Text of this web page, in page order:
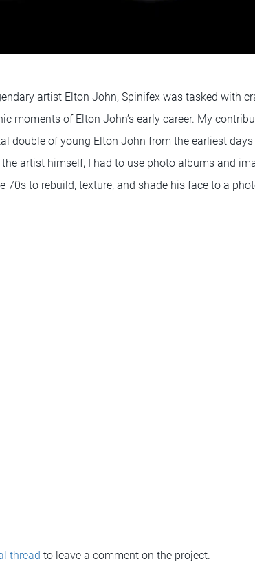
artist Elton John, Spinifex was tasked with
moments of Elton John’s early career. My
double of young Elton John from the earliest
artist himself, I had to use photo albums and
70s to rebuild, texture, and shade his face to a
thread to leave a comment on the project.